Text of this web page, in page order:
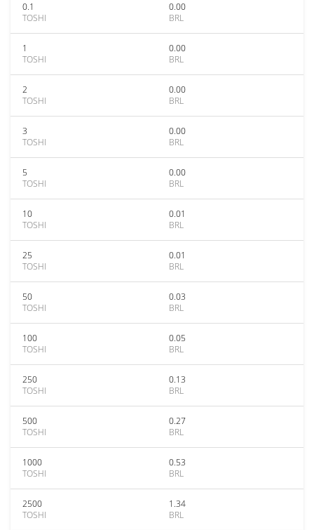
0.1
TOSHI
0.00
BRL
1
TOSHI
0.00
BRL
2
TOSHI
0.00
BRL
3
TOSHI
0.00
BRL
5
TOSHI
0.00
BRL
10
TOSHI
0.01
BRL
25
TOSHI
0.01
BRL
50
TOSHI
0.03
BRL
100
TOSHI
0.05
BRL
250
TOSHI
0.13
BRL
500
TOSHI
0.27
BRL
1000
TOSHI
0.53
BRL
2500
TOSHI
1.34
BRL